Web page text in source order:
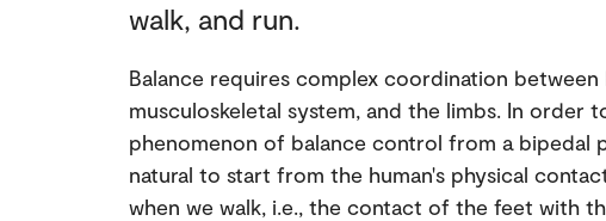
walk, and run.
Balance requires complex coordination between
musculoskeletal system, and the limbs. In order
phenomenon of balance control from a bipedal
natural to start from the human's physical
when we walk, i.e., the contact of the feet with